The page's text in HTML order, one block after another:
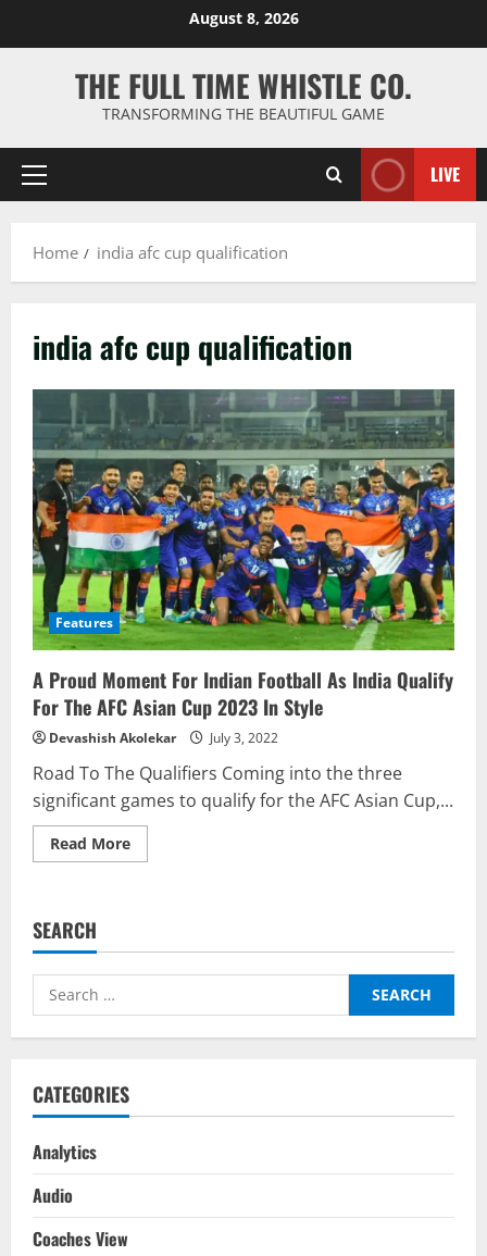
August 8, 2026
THE FULL TIME WHISTLE CO.
TRANSFORMING THE BEAUTIFUL GAME
Primary
LIVE
Home india afc cup qualification
india afc cup qualification
Features
A Proud Moment For Indian Football As India Qualify
For The AFC Asian Cup 2023 In Style
Devashish Akolekar July 3, 2022
Road To The Qualifiers Coming into the three
significant games to qualify for the AFC Asian Cup,...
Read MoreRead
more
Indian
As
The
In
SEARCH
Search
for:
CATEGORIES
Analytics
Audio
Coaches View